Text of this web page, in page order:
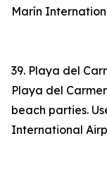
Marín
39. Playa del
Playa del
beach parties.
International